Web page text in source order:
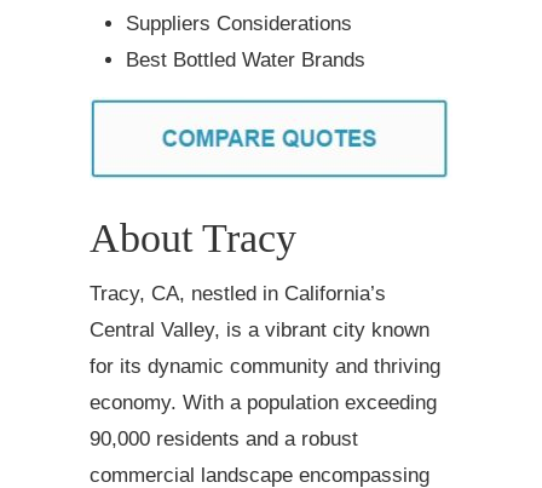
Suppliers Considerations
Best Bottled Water Brands
About Tracy
Tracy, CA, nestled in California’s
Central Valley, is a vibrant city known
for its dynamic community and thriving
economy. With a population exceeding
90,000 residents and a robust
commercial landscape encompassing